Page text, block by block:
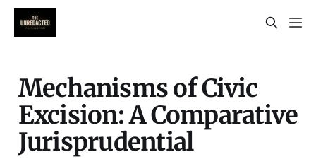
Mechanisms of Civic
Excision: A Comparative
Jurisprudential